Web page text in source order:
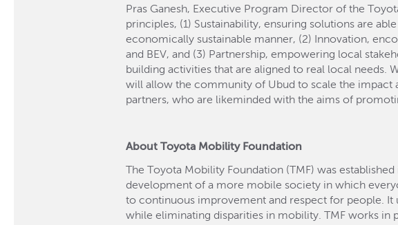
Pras Ganesh, Executive Program Director of the
principles, (1) Sustainability, ensuring solutions are
economically sustainable manner, (2) Innovation,
and BEV, and (3) Partnership, empowering local
building activities that are aligned to real local needs.
will allow the community of Ubud to scale the impact
partners, who are likeminded with the aims of
About Toyota Mobility Foundation
The Toyota Mobility Foundation (TMF) was
development of a more mobile society in which
to continuous improvement and respect for people. It
while eliminating disparities in mobility. TMF works in